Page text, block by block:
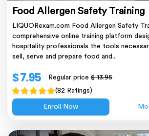
Food Allergen Safety Training
LIQUORexam.com Food Allergen Safety
comprehensive online training platform
hospitality professionals the tools
sell, serve and prepare food and...
$ 7.95 Regular price$ 13.95
(82 Ratings)
Enroll Now